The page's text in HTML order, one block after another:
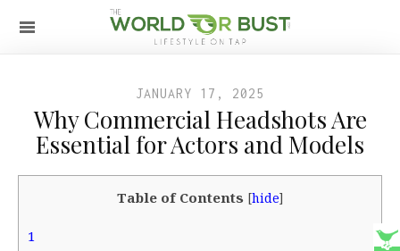
JANUARY 17, 2025
Why Commercial Headshots Are
Essential for Actors and Models
Table of Contents [hide]
1